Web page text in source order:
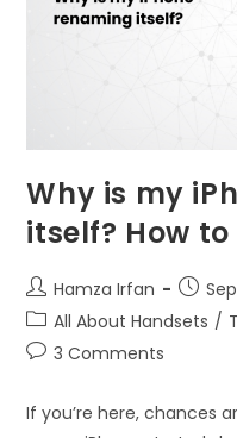
Why is my
itself? How
Hamza Irfan
All About Handsets /
3 Comments
If you’re here, chances